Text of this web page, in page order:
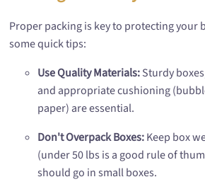
Proper packing is key to protecting your
some quick tips:
Use Quality Materials:Sturdy
and appropriate cushioning
paper) are essential.
Don't Overpack Boxes:Keep box
(under 50 lbs is a good rule of
should go in small boxes.